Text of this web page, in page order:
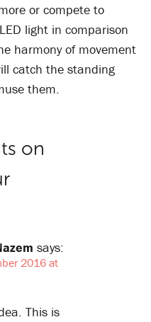
or compete to
light in comparison
harmony of movement
catch the standing
them.
on
says:
2016 at
This is